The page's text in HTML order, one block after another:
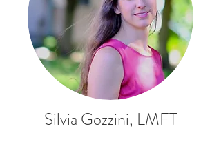
Silvia Gozzini, LMFT